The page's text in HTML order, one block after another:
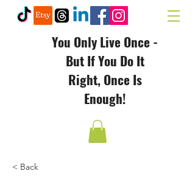
You Only Live Once -
But If You Do It
Right, Once Is
Enough!
< Back